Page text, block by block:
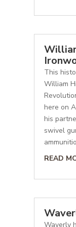
This
William
here on
his
swivel
READ
Waverly